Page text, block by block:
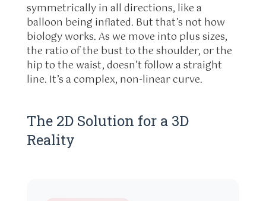
symmetrically in all directions, like a
balloon being inflated. But that’s not how
biology works. As we move into plus sizes,
the ratio of the bust to the shoulder, or the
hip to the waist, doesn’t follow a straight
line. It’s a complex, non-linear curve.
The 2D Solution for a 3D
Reality